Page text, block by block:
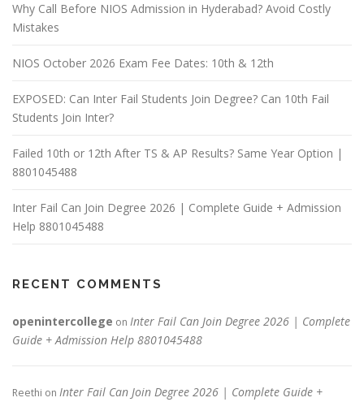
Why Call Before NIOS Admission in Hyderabad? Avoid Costly
Mistakes
NIOS October 2026 Exam Fee Dates: 10th & 12th
EXPOSED: Can Inter Fail Students Join Degree? Can 10th Fail
Students Join Inter?
Failed 10th or 12th After TS & AP Results? Same Year Option |
8801045488
Inter Fail Can Join Degree 2026 | Complete Guide + Admission
Help 8801045488
RECENT COMMENTS
openintercollege on Inter Fail Can Join Degree 2026 | Complete
Guide + Admission Help 8801045488
Reethi on Inter Fail Can Join Degree 2026 | Complete Guide +